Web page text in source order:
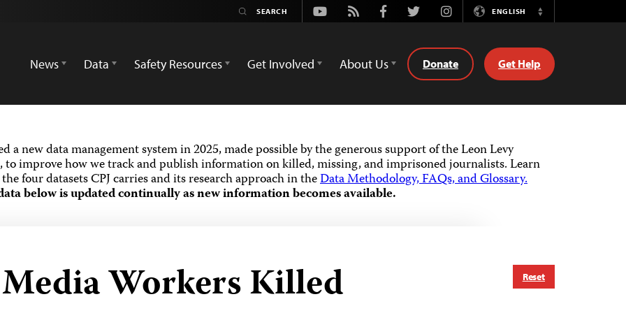
Youtube
Rss FacebookTwitterInstagramENGLISH
Switch
News
Data Safety Resources Get Involved About Us Donate Get Help
a new data management system in 2025, made possible by the generous support of the Leon Levy
to improve how we track and publish information on killed, missing, and imprisoned journalists.Learn
four datasets CPJ carries and its research approach in theData Methodology, FAQs, and Glossary.
below is updated continually as new information becomes available.
Reset
Workers Killed